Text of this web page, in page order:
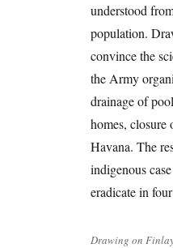
understood
population.
convince the
the Army
drainage of
homes, closure
Havana. The
indigenous
eradicate in
Drawing on